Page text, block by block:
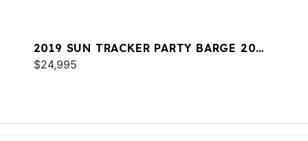
2019 SUN TRACKER PARTY BARGE 20
DLX
$24,995